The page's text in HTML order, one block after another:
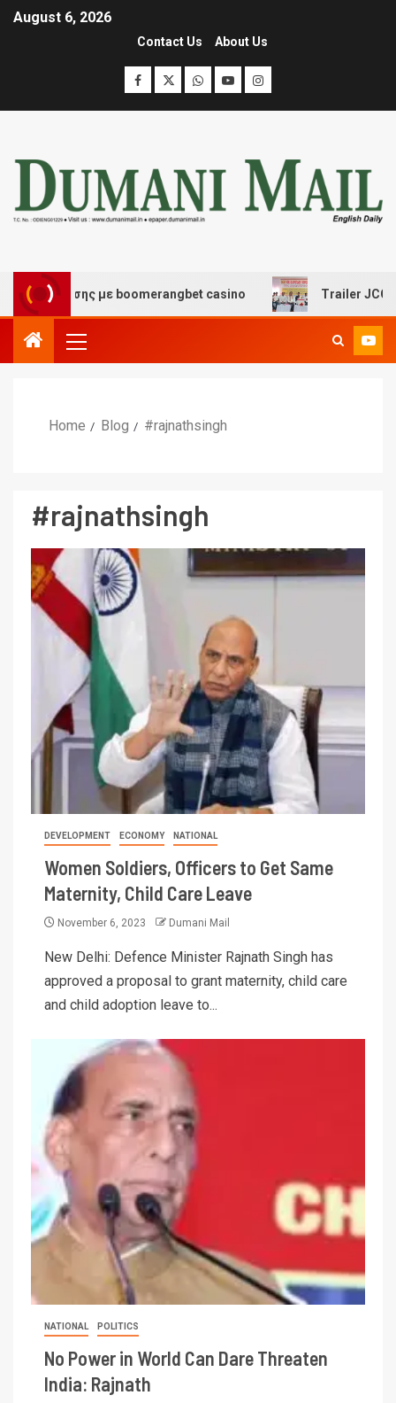
August 6, 2026
Contact Us About Us
με boomerangbet casino Trailer JCC
Home Blog #rajnathsingh
#rajnathsingh
DEVELOPMENT ECONOMY NATIONAL
Women Soldiers, Officers to Get Same
Maternity, Child Care Leave
November 6, 2023 Dumani Mail
New Delhi: Defence Minister Rajnath Singh has
approved a proposal to grant maternity, child care
and child adoption leave to...
NATIONAL POLITICS
No Power in World Can Dare Threaten
India: Rajnath